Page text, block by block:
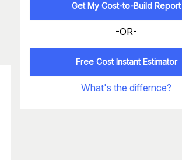
Get My Cost-to-Build Report
-OR-
Free Cost Instant Estimator
What's the differnce?